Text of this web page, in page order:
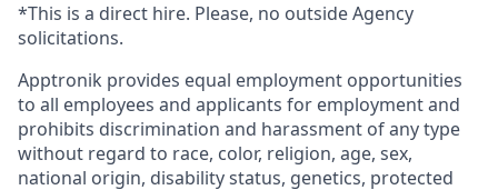
*This is a direct hire. Please, no outside Agency
solicitations.
Apptronik provides equal employment opportunities
to all employees and applicants for employment and
prohibits discrimination and harassment of any type
without regard to race, color, religion, age, sex,
national origin, disability status, genetics, protected